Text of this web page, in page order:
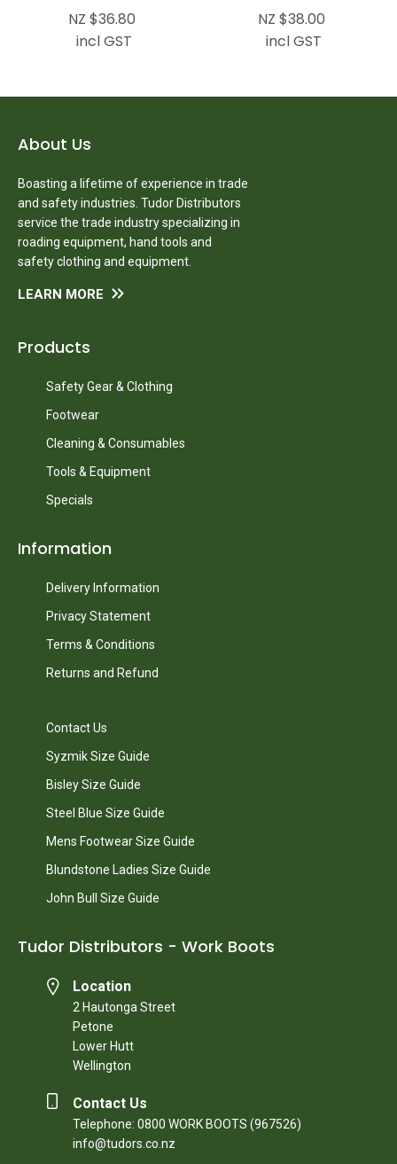
NZ $36.80
incl GST
NZ $38.00
incl GST
About Us
Boasting a lifetime of experience in trade
and safety industries. Tudor Distributors
service the trade industry specializing in
roading equipment, hand tools and
safety clothing and equipment.
LEARN MORE
Products
Safety Gear & Clothing
Footwear
Cleaning & Consumables
Tools & Equipment
Specials
Information
Delivery Information
Privacy Statement
Terms & Conditions
Returns and Refund
Contact Us
Syzmik Size Guide
Bisley Size Guide
Steel Blue Size Guide
Mens Footwear Size Guide
Blundstone Ladies Size Guide
John Bull Size Guide
Tudor Distributors - Work Boots
Location
2 Hautonga Street
Petone
Lower Hutt
Wellington
Contact Us
Telephone: 0800 WORK BOOTS (967526)
info@tudors.co.nz